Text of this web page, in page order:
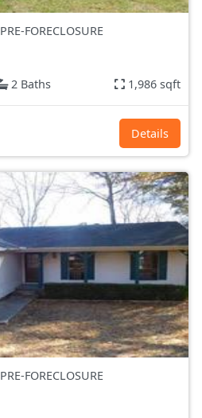
PRE-FORECLOSURE
2 Baths 1,986 sqft
Details
PRE-FORECLOSURE